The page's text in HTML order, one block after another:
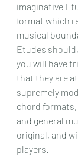
imaginative
format which
musical
Etudes
you will have
that they are
supremely
chord
and general
original, and
players.